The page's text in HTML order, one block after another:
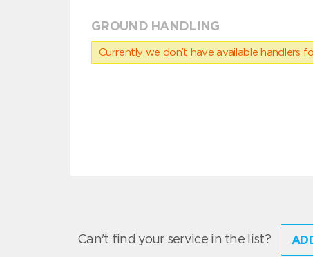
GROUND HANDLING
Currently we don’t have available handlers
Can't find your service in the list?